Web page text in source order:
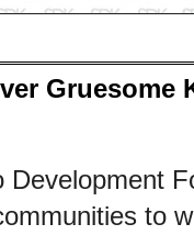
Gruesome
to